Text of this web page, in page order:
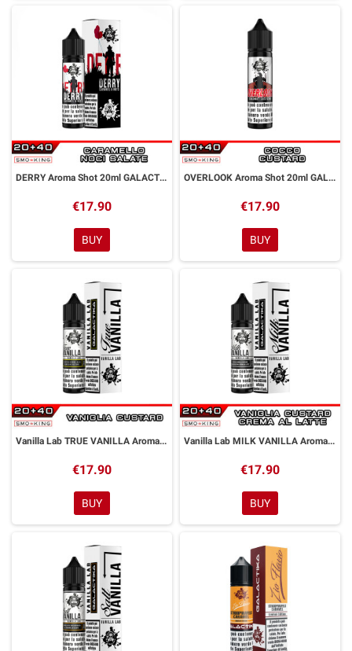
DERRY Aroma Shot 20ml GALACTIKA
€17.90
BUY
OVERLOOK Aroma Shot 20ml GALACTIKA
€17.90
BUY
Vanilla Lab TRUE VANILLA Aroma Shot 20 ml GALACTIKA
€17.90
BUY
Vanilla Lab MILK VANILLA Aroma Shot 20 ml GALACTIKA
€17.90
BUY